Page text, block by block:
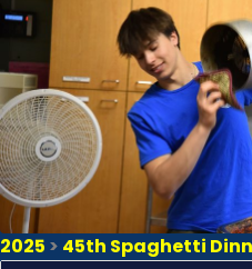
2025 > 45th Spaghetti